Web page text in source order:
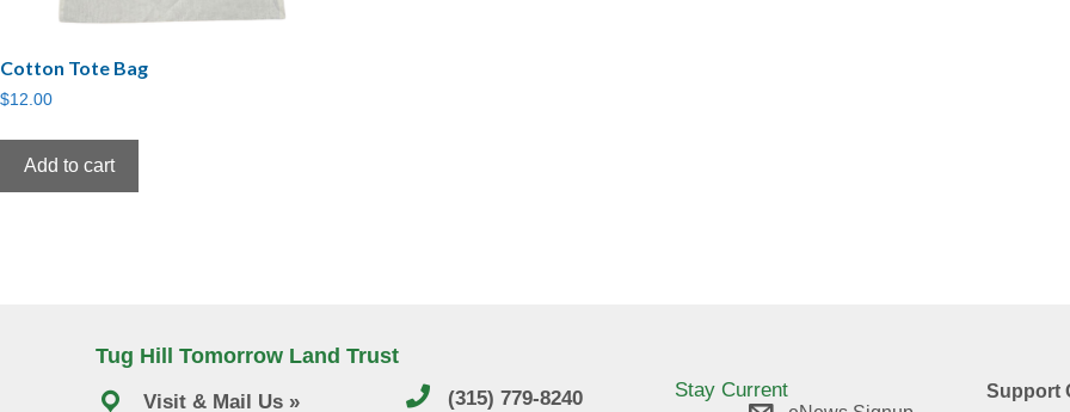
Cotton Tote Bag
$12.00
Add to cart
Tug Hill Tomorrow Land Trust
Visit & Mail Us » (315) 779-8240 Stay Current Support